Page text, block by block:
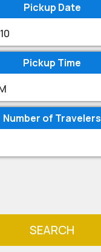
Pickup Date
Pickup Time
Number of Travelers
SEARCH